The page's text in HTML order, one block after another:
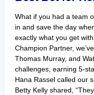
What if you had a team
in and save the day
exactly what you get
Champion Partner,
Thomas Murray, and
challenges, earning 5-
Hana Rassel called our
Betty Kelly shared,